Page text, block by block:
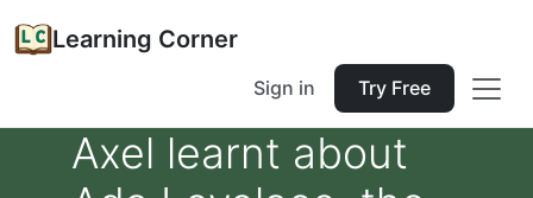
Learning Corner
Sign in Try Free
Axel learnt about